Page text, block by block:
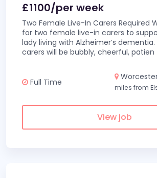
£1100/per week
Two Female Live-In Carers Required
for two female live-in carers to
lady living with Alzheimer’s
carers will be bubbly, cheerful, patien
Full Time
miles from
View job